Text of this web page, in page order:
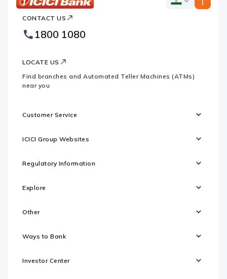
Bank
Footer
Logo
ICICI
CONTACT US
1800 1080
LOCATE US
Find branches and Automated Teller Machines (ATMs)
near you
Customer Service
ICICI Group Websites
Regulatory Information
Explore
Other
Ways to Bank
Investor Center